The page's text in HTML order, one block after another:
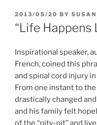
POSTED
ON
2013/05/20 BY SUSAN
“Life Happens
Inspirational speaker,
French, coined this
and spinal cord injury
From one instant to
drastically changed
and his family felt
of the “pity-pit” and